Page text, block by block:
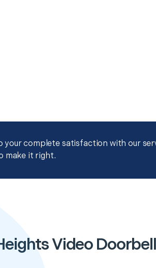
your complete satisfaction with our
make it right.
Video